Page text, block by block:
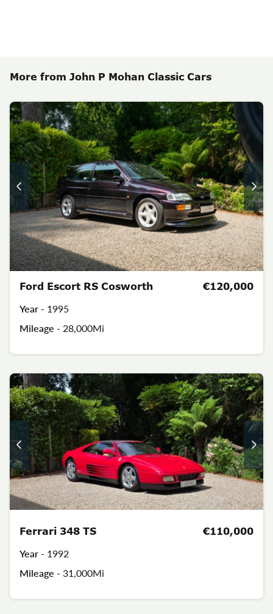
More from John P Mohan Classic Cars
Ford Escort RS Cosworth
Year - 1995
Mileage - 28,000Mi
€120,000
Ferrari 348 TS
Year - 1992
Mileage - 31,000Mi
€110,000